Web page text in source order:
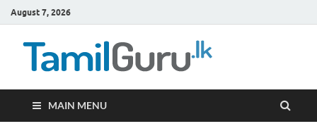
August 7, 2026
MAIN MENU